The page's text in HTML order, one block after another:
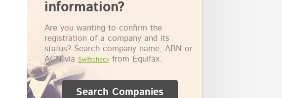
information?
Are you wanting to confirm the
registration of a company and its
status? Search company name, ABN or
ACN via Swiftcheck from Equifax.
Search Companies